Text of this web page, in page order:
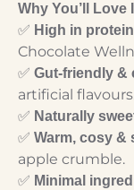
Why You’ll Love
✅ High in protein
Chocolate
✅ Gut-friendly &
artificial
✅ Naturally
✅ Warm, cosy &
apple crumble.
✅ Minimal